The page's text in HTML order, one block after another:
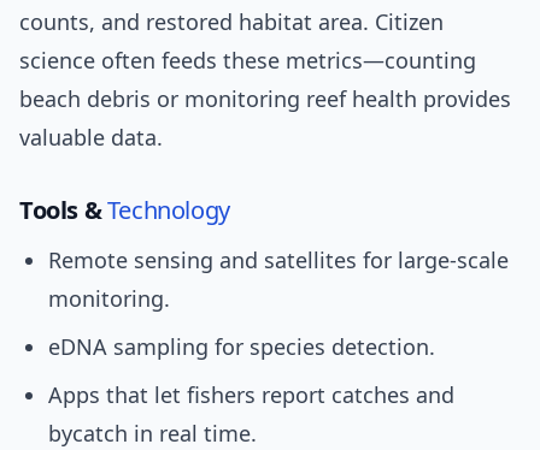
counts, and restored habitat area. Citizen
science often feeds these metrics—counting
beach debris or monitoring reef health provides
valuable data.
Tools &Technology
Remote sensing and satellites for large-scale
monitoring.
eDNA sampling for species detection.
Apps that let fishers report catches and
bycatch in real time.